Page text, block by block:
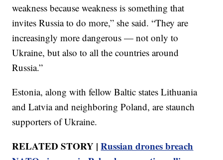
weakness because weakness is something that
invites Russia to do more,” she said. “They are
increasingly more dangerous — not only to
Ukraine, but also to all the countries around
Russia.”
Estonia, along with fellow Baltic states Lithuania
and Latvia and neighboring Poland, are staunch
supporters of Ukraine.
RELATED STORY |Russian drones breach